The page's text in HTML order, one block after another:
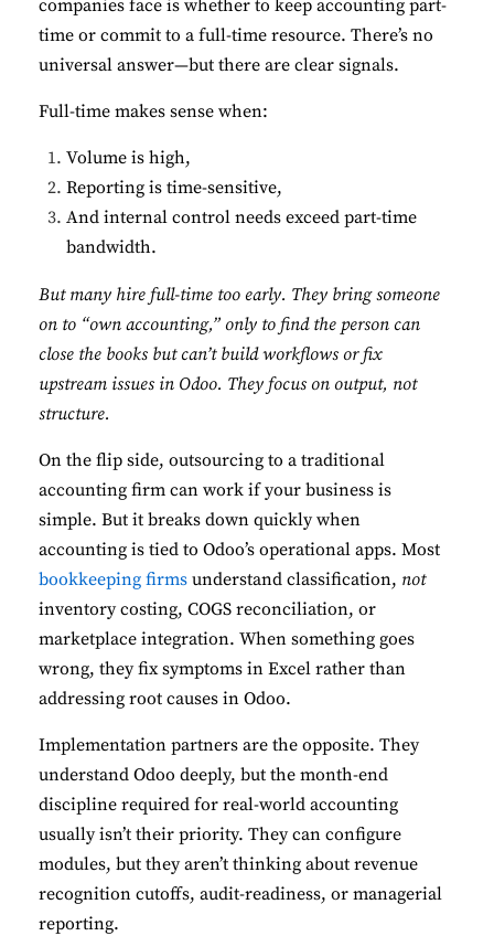
companies face is whether to keep accounting part-
time or commit to a full-time resource. There’s no
universal answer—but there are clear signals.
Full-time makes sense when:
Volume is high,
Reporting is time-sensitive,
And internal control needs exceed part-time
bandwidth.
But many hire full-time too early. They bring someone
on to “own accounting,” only to find the person can
close the books but can’t build workflows or fix
upstream issues in Odoo. They focus on output, not
structure.
On the flip side, outsourcing to a traditional
accounting firm can work if your business is
simple. But it breaks down quickly when
accounting is tied to Odoo’s operational apps. Most
bookkeeping firms understand classification, not
inventory costing, COGS reconciliation, or
marketplace integration. When something goes
wrong, they fix symptoms in Excel rather than
addressing root causes in Odoo.
Implementation partners are the opposite. They
understand Odoo deeply, but the month-end
discipline required for real-world accounting
usually isn’t their priority. They can configure
modules, but they aren’t thinking about revenue
recognition cutoffs, audit-readiness, or managerial
reporting.